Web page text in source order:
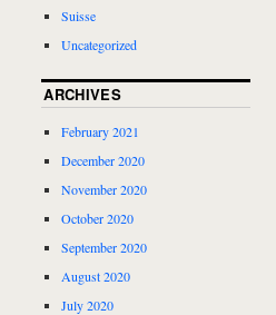
Suisse
Uncategorized
ARCHIVES
February 2021
December 2020
November 2020
October 2020
September 2020
August 2020
July 2020